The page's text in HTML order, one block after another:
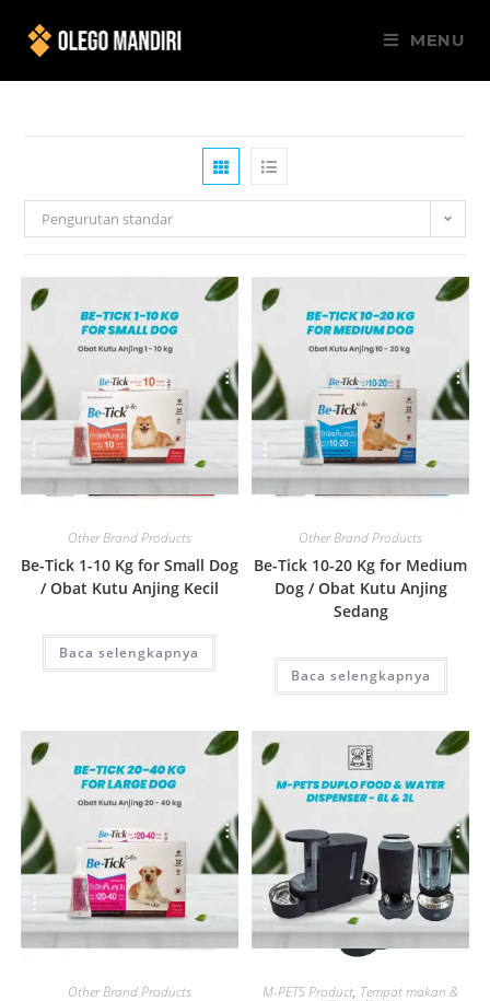
MENU
Pengurutan standar
Quick View
Other Brand Products
Be-Tick 1-10 Kg for Small Dog
/ Obat Kutu Anjing Kecil
Baca selengkapnya
Quick View
Other Brand Products
Be-Tick 10-20 Kg for Medium
Dog / Obat Kutu Anjing
Sedang
Baca selengkapnya
Quick View
Other Brand Products
Quick View
M-PETS Product, Tempat makan &